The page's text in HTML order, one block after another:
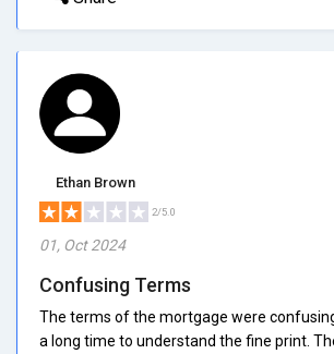
Ethan Brown
2/5.0
01, Oct 2024
Confusing Terms
The terms of the mortgage were
a long time to understand the fine print.